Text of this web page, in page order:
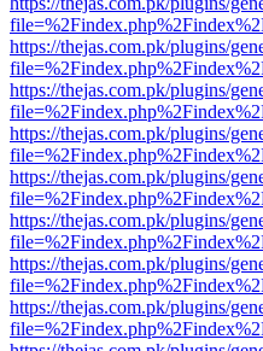
https://thejas.com.pk/plugins/
https://thejas.com.pk/plugins/
https://thejas.com.pk/plugins/
https://thejas.com.pk/plugins/
https://thejas.com.pk/plugins/
https://thejas.com.pk/plugins/
https://thejas.com.pk/plugins/